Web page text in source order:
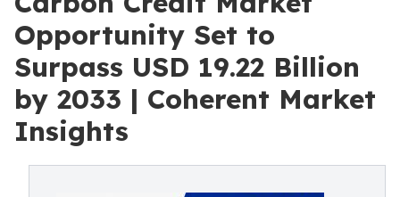
Opportunity Set to
Surpass USD 19.22 Billion
by 2033 | Coherent Market
Insights